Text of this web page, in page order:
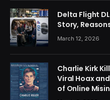
Delta Flight
Story,
March 12, 2026
Charlie Kirk
Viral Hoax
of Online